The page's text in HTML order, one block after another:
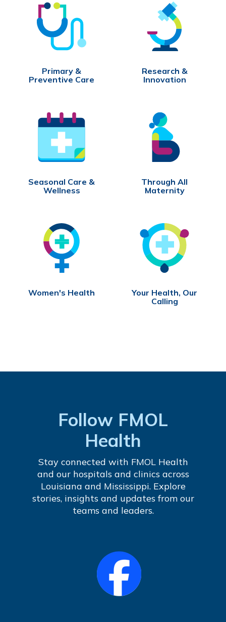
Primary &
Preventive Care
Research &
Innovation
Seasonal Care &
Wellness
Through All
Maternity
Women's Health
Your Health, Our
Calling
Follow FMOL
Health
Stay connected with FMOL Health
and our hospitals and clinics across
Louisiana and Mississippi. Explore
stories, insights and updates from our
teams and leaders.